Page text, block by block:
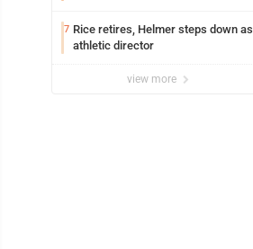
7 Rice retires, Helmer steps down as
athletic director
view more